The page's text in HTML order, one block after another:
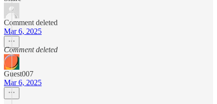
Comment deleted
Mar 6, 2025
Comment deleted
Guest007
Mar 6, 2025